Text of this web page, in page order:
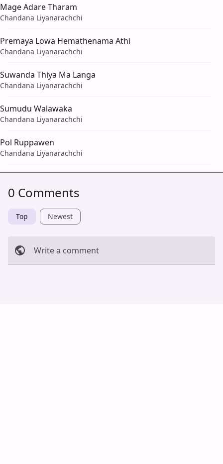
Mage Adare Tharam
Chandana Liyanarachchi
Premaya Lowa Hemathenama Athi
Chandana Liyanarachchi
Suwanda Thiya Ma Langa
Chandana Liyanarachchi
Sumudu Walawaka
Chandana Liyanarachchi
Pol Ruppawen
Chandana Liyanarachchi
0 Comments
Top Newest
Write a comment